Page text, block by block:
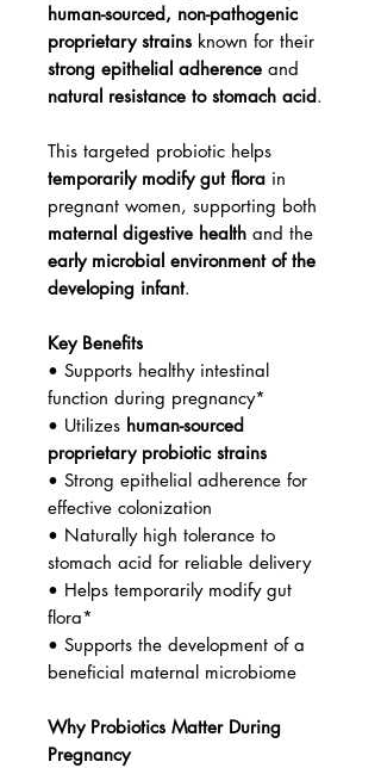
human-sourced, non-pathogenic
proprietary strains known for their
strong epithelial adherence and
natural resistance to stomach acid.
This targeted probiotic helps
temporarily modify gut flora in
pregnant women, supporting both
maternal digestive health and the
early microbial environment of the
developing infant.
Key Benefits
• Supports healthy intestinal
function during pregnancy*
• Utilizes human-sourced
proprietary probiotic strains
• Strong epithelial adherence for
effective colonization
• Naturally high tolerance to
stomach acid for reliable delivery
• Helps temporarily modify gut
flora*
• Supports the development of a
beneficial maternal microbiome
Why Probiotics Matter During
Pregnancy